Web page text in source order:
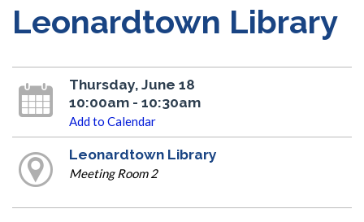
Leonardtown Library
Thursday, June 18
10:00am - 10:30am
Add to Calendar
Leonardtown Library
Meeting Room 2